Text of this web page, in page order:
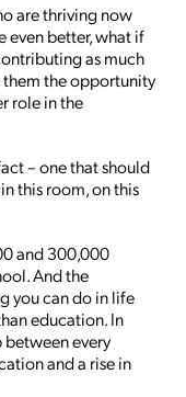
are thriving now
even better, what if
as much
the opportunity
role in the
– one that should
this room, on this
and 300,000
And the
you can do in life
education. In
every
and a rise in